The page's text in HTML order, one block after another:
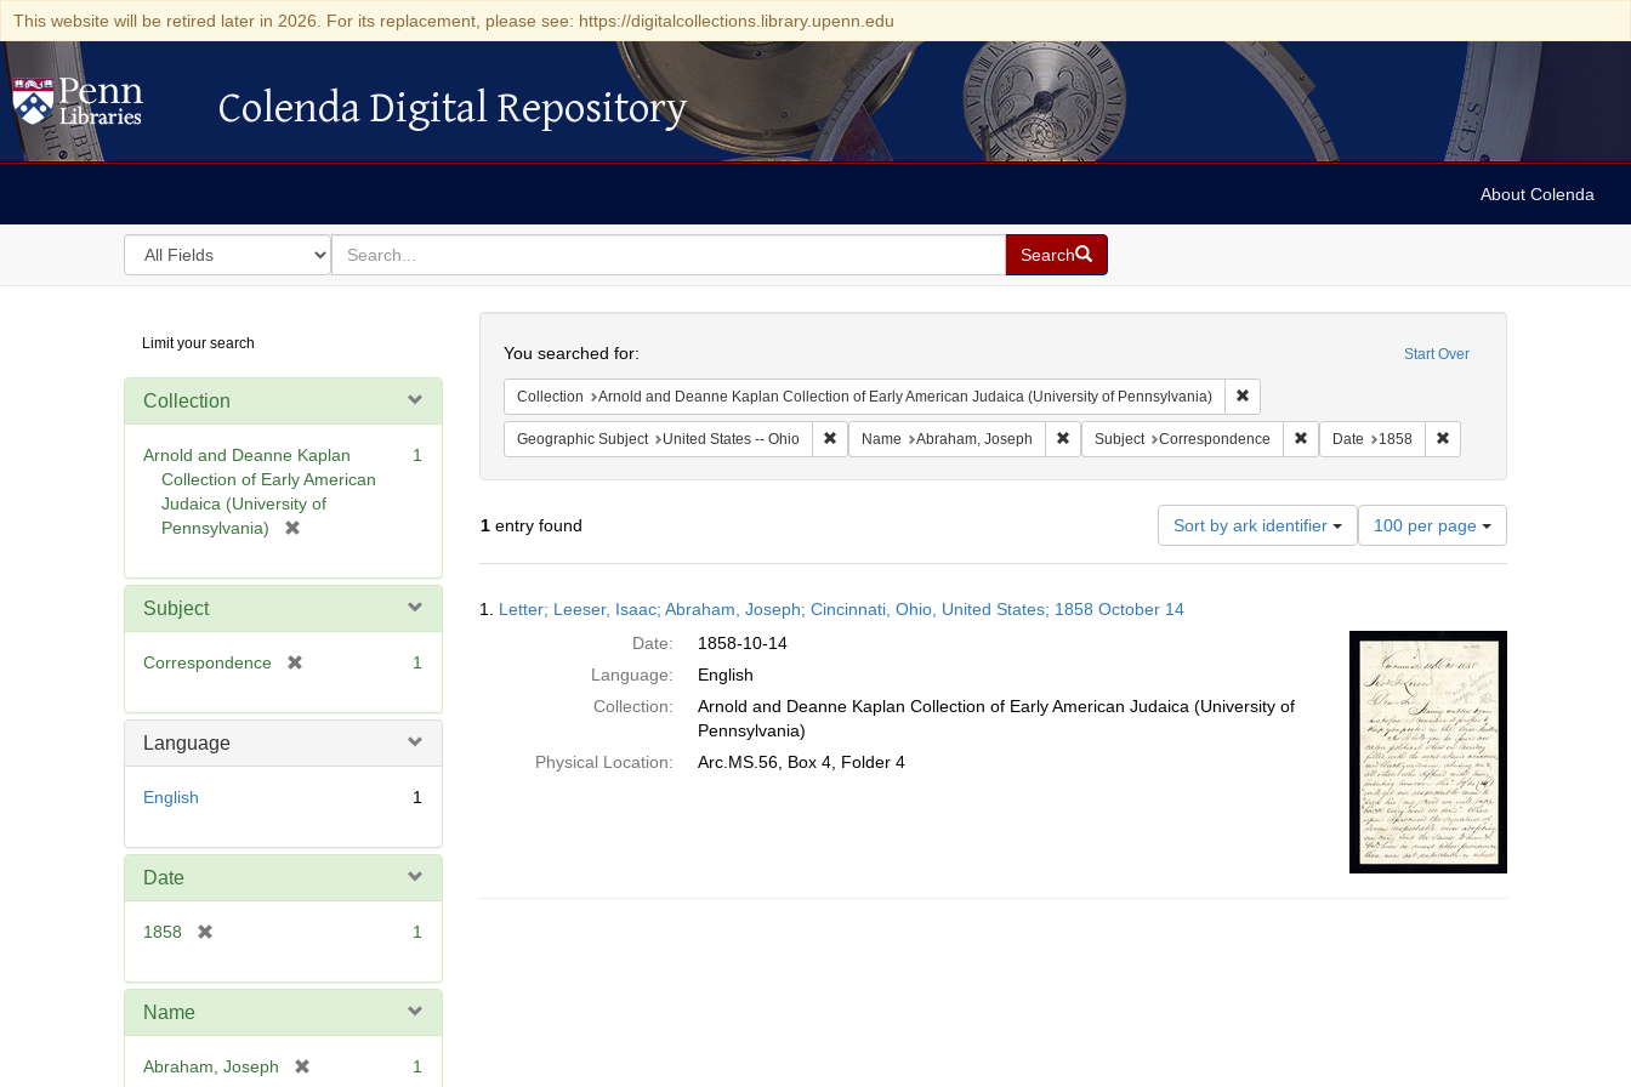
This website will be retired later in 2026. For its replacement, please see: https://digitalcollections.library.upenn.edu
Colenda Digital Repository
Colenda Digital Repository
About Colenda
Search
in
for
search
for
Search
Digital
Repository
Limit your search
Collection
Arnold and Deanne Kaplan
Collection of Early American
Judaica (University of
Pennsylvania)
e
e
1
Subject
Correspondence
e
1
Language
English 1
Date
1858
e
e
1
Name
Abraham, Joseph 1
Start Over
You searched for:
Collection Arnold and Deanne Kaplan Collection of Early American Judaica (University of Pennsylvania) Remove constraint Collection: Arnold and Deanne
Geographic Subject United States -- Ohio Remove constraint Geographic Subject: United States -- Ohio
Name Abraham, Joseph Remove constraint Name: Abraham, Joseph
Subject Correspondence Remove constraint Subject: Correspondence
Date 1858 Remove constraint Date:
1entry found Sort by ark identifier
Number
of
results
per
page
100 per page
Results
1. Letter; Leeser, Isaac; Abraham, Joseph; Cincinnati, Ohio, United States; 1858 October 14
Date:
1858-10-14
Language:
English
Collection:
Arnold and Deanne Kaplan Collection of Early American Judaica (University of
Pennsylvania)
Physical Location:
Arc.MS.56, Box 4, Folder 4